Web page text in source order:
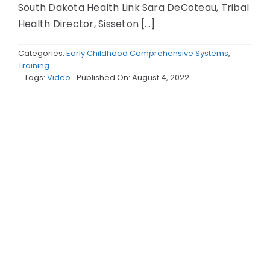
South Dakota Health Link Sara DeCoteau, Tribal
Health Director, Sisseton [...]
Categories: Early Childhood Comprehensive Systems,
Training
Tags: Video Published On: August 4, 2022